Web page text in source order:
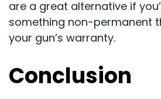
are a great alternative if
something non-permanent
your gun’s warranty.
Conclusion